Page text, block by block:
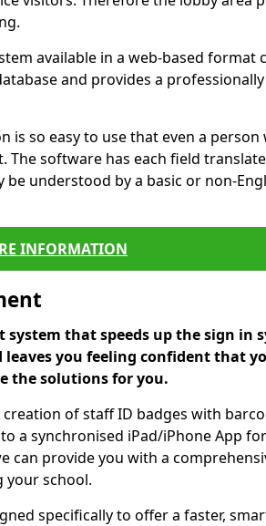
available in a web-based format
and provides a
is so easy to use that even a person
The software has each field
understood by a basic or non-
INFORMATION
that speeds up the sign in
you feeling confident that
the solutions for you.
of staff ID badges with
a synchronised iPad/iPhone App
can provide you with a
your school.
specifically to offer a faster,